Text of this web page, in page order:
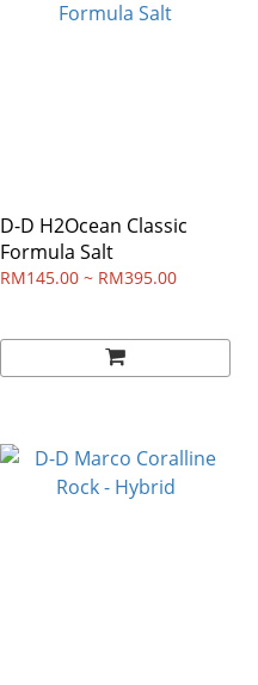
D-D H2Ocean Classic
Formula Salt
RM145.00 ~ RM395.00